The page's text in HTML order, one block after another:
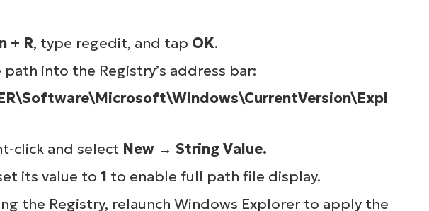
+ R, type regedit, and tap OK.
into the Registry’s address bar:
click and select New → String Value.
its value to 1 to enable full path file display.
the Registry, relaunch Windows Explorer to apply the
simplifies IT tasks like endpoint management, patching,
MDM, ticketing, and more
Explore Demos